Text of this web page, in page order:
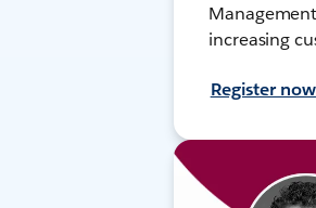
increasing
Register now